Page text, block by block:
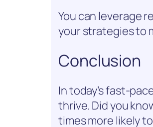
You can leverage
your strategies to
Conclusion
In today’s fast-
thrive. Did you
times more likely